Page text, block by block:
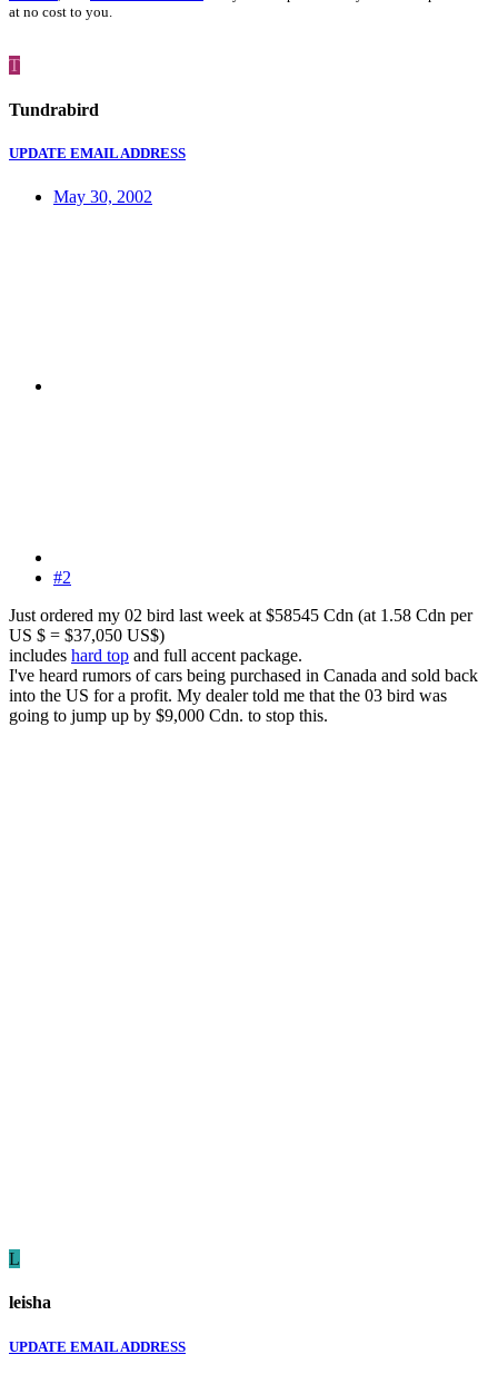
at no cost to you.
T
Tundrabird
UPDATE EMAIL ADDRESS
May 30, 2002
#2
Just ordered my 02 bird last week at $58545 Cdn (at 1.58 Cdn per
US $ = $37,050 US$)
includes hard top and full accent package.
I've heard rumors of cars being purchased in Canada and sold back
into the US for a profit. My dealer told me that the 03 bird was
going to jump up by $9,000 Cdn. to stop this.
L
leisha
UPDATE EMAIL ADDRESS